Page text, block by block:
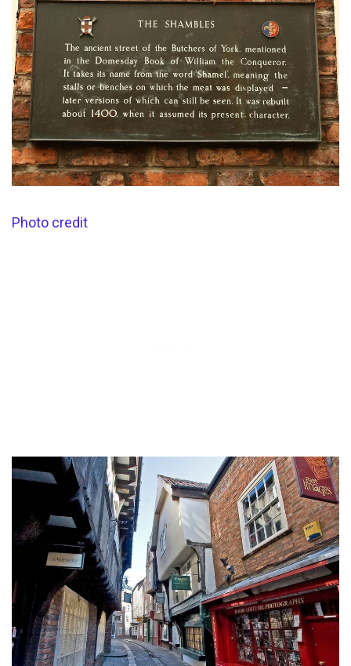
Photo credit